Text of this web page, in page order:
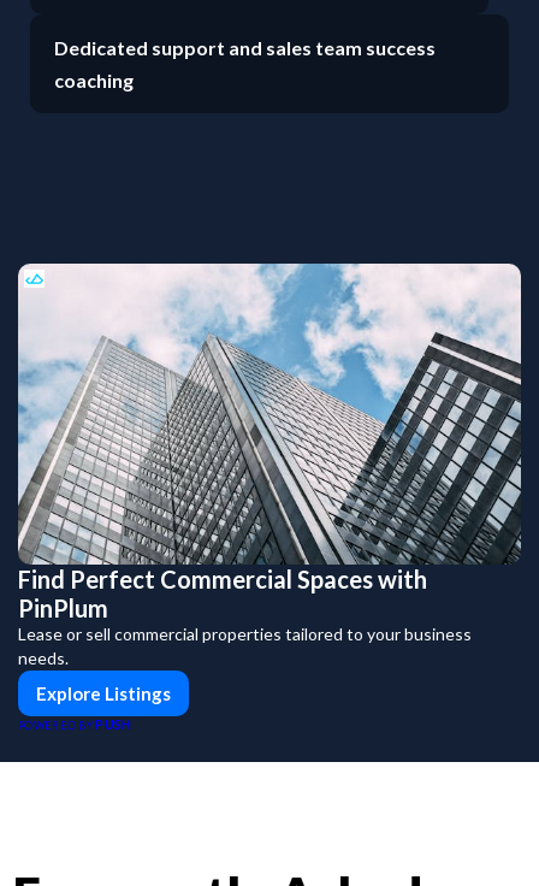
Dedicated support and sales team success
coaching
Find Perfect Commercial Spaces with
PinPlum
Lease or sell commercial properties tailored to your business
needs.
Explore Listings
POWERED BY PUSH